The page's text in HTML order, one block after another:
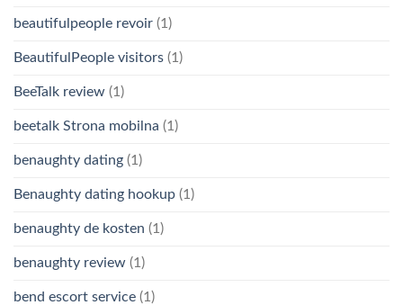
beautifulpeople revoir (1)
BeautifulPeople visitors (1)
BeeTalk review (1)
beetalk Strona mobilna (1)
benaughty dating (1)
Benaughty dating hookup (1)
benaughty de kosten (1)
benaughty review (1)
bend escort service (1)